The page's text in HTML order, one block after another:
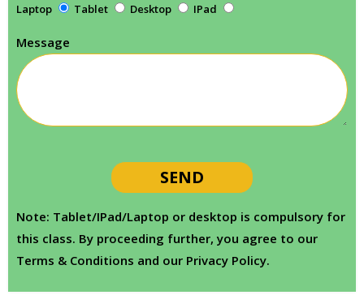
Laptop Tablet Desktop IPad
Message
Note: Tablet/IPad/Laptop or desktop is compulsory for
this class. By proceeding further, you agree to our
Terms & Conditions and our Privacy Policy.